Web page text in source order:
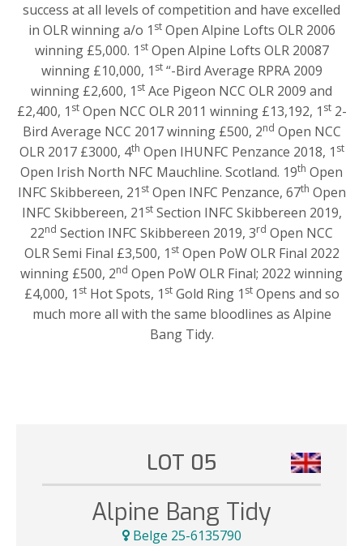
success at all levels of competition and have excelled
in OLR winning a/o 1 stOpen Alpine Lofts OLR 2006
winning £5,000. 1 stOpen Alpine Lofts OLR 20087
winning £10,000, 1 st“-Bird Average RPRA 2009
winning £2,600, 1 st Ace Pigeon NCC OLR 2009 and
£2,400, 1 stOpen NCC OLR 2011 winning £13,192, 1 st2-
Bird Average NCC 2017 winning £500, 2nd Open NCC
OLR 2017 £3000, 4th Open IHUNFC Penzance 2018, 1 st
Open Irish North NFC Mauchline. Scotland. 19th Open
INFC Skibbereen, 21 stOpen INFC Penzance, 67th Open
INFC Skibbereen, 21 stSection INFC Skibbereen 2019,
22nd Section INFC Skibbereen 2019, 3rd Open NCC
OLR Semi Final £3,500, 1 stOpen PoW OLR Final 2022
winning £500, 2nd Open PoW OLR Final; 2022 winning
£4,000, 1 stHot Spots, 1 stGold Ring 1 stOpens and so
much more all with the same bloodlines as Alpine
Bang Tidy.
LOT 05
Alpine Bang Tidy
Belge 25-6135790